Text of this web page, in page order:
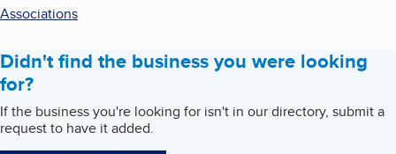
Associations
Didn't find the business you were looking
for?
If the business you're looking for isn't in our directory, submit a
request to have it added.